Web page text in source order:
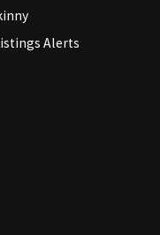
Alerts